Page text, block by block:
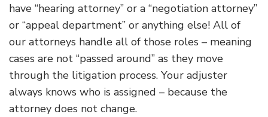
have “hearing attorney” or a “negotiation attorney”
or “appeal department” or anything else! All of
our attorneys handle all of those roles – meaning
cases are not “passed around” as they move
through the litigation process. Your adjuster
always knows who is assigned – because the
attorney does not change.